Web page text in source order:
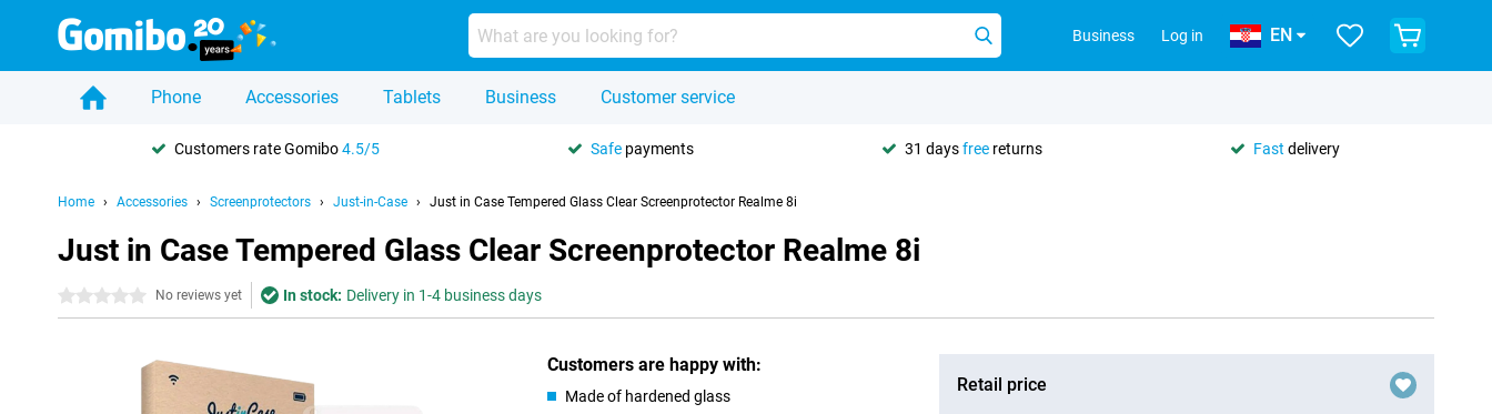
Business Log in EN
Phone Accessories Tablets Business Customer service
Customers rate Gomibo4.5/5 Safe payments 31 daysfree returns Fast delivery
Home Accessories Screenprotectors Just-in-Case Just in Case Tempered Glass Clear Screenprotector Realme 8i
Just in Case Tempered Glass Clear Screenprotector Realme 8i
0 stars No reviews yet In stock: Delivery in 1-4 business days
Customers are happy with:
Made of hardened glass
Retail price